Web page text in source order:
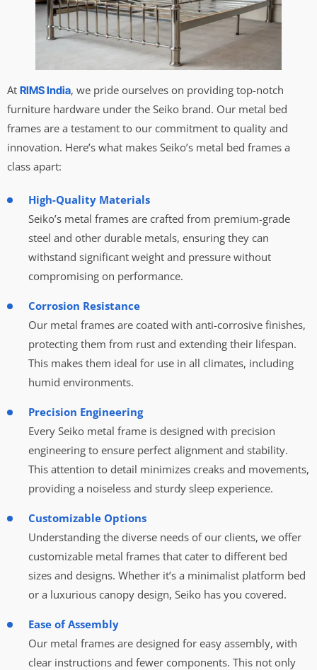
At RIMS India, we pride ourselves on providing top-notch
furniture hardware under the Seiko brand. Our metal bed
frames are a testament to our commitment to quality and
innovation. Here’s what makes Seiko’s metal bed frames a
class apart:
High-Quality Materials
Seiko’s metal frames are crafted from premium-grade
steel and other durable metals, ensuring they can
withstand significant weight and pressure without
compromising on performance.
Corrosion Resistance
Our metal frames are coated with anti-corrosive finishes,
protecting them from rust and extending their lifespan.
This makes them ideal for use in all climates, including
humid environments.
Precision Engineering
Every Seiko metal frame is designed with precision
engineering to ensure perfect alignment and stability.
This attention to detail minimizes creaks and movements,
providing a noiseless and sturdy sleep experience.
Customizable Options
Understanding the diverse needs of our clients, we offer
customizable metal frames that cater to different bed
sizes and designs. Whether it’s a minimalist platform bed
or a luxurious canopy design, Seiko has you covered.
Ease of Assembly
Our metal frames are designed for easy assembly, with
clear instructions and fewer components. This not only